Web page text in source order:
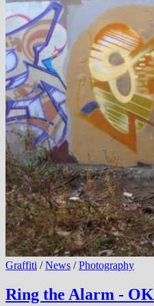
Graffiti /News /Photography
Ring the Alarm -